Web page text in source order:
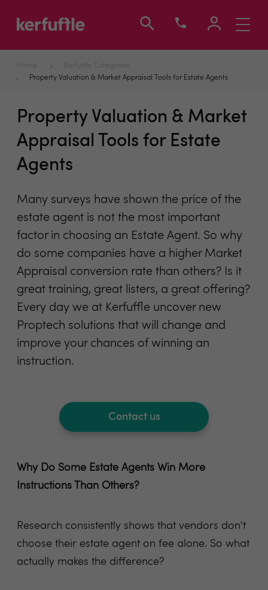
Toggle
Home
Kerfuffle Categories
Property Valuation & Market Appraisal Tools for Estate Agents
Property Valuation & Market
Appraisal Tools for Estate
Agents
Many surveys have shown the price of the
estate agent is not the most important
factor in choosing an Estate Agent. So why
do some companies have a higher Market
Appraisal conversion rate than others? Is it
great training, great listers, a great offering?
Every day we at Kerfuffle uncover new
Proptech solutions that will change and
improve your chances of winning an
instruction.
Contact us
Why Do Some Estate Agents Win More
Instructions Than Others?
Research consistently shows that vendors don't
choose their estate agent on fee alone. So what
actually makes the difference?